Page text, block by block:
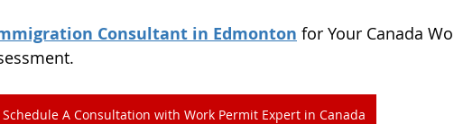
Consultant in Edmonton for Your Canada
Schedule A Consultation with Work Permit Expert in Canada